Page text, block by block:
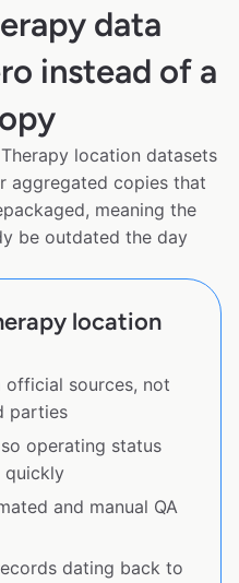
data
instead of a
location datasets
aggregated copies that
meaning the
be outdated the day
location
sources, not
parties
operating status
quickly
and manual QA
dating back to